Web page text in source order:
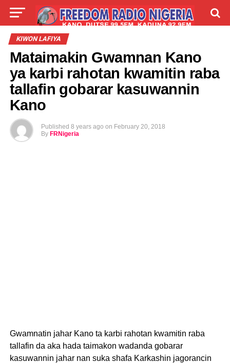
LIVE
KIWON LAFIYA
Mataimakin Gwamnan Kano
ya karbi rahotan kwamitin raba
tallafin gobarar kasuwannin
Kano
Published 8 years ago on February 20, 2018
By FRNigeria
Gwamnatin jahar Kano ta karbi rahotan kwamitin raba
tallafin da aka hada taimakon wadanda gobarar
kasuwannin jahar nan suka shafa Karkashin jagorancin